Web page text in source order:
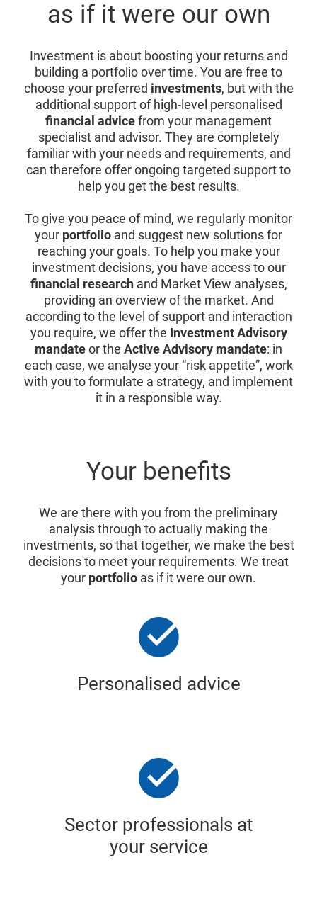
as if it were our own
Investment is about boosting your returns and
building a portfolio over time. You are free to
choose your preferred investments, but with the
additional support of high-level personalised
financial advicefrom your management
specialist and advisor. They are completely
familiar with your needs and requirements, and
can therefore offer ongoing targeted support to
help you get the best results.
To give you peace of mind, we regularly monitor
your portfolio and suggest new solutions for
reaching your goals. To help you make your
investment decisions, you have access to our
financial researchand Market View analyses,
providing an overview of the market. And
according to the level of support and interaction
you require, we offer the Investment Advisory
mandateor the Active Advisory mandate: in
each case, we analyse your “risk appetite”, work
with you to formulate a strategy, and implement
it in a responsible way.
Your benefits
We are there with you from the preliminary
analysis through to actually making the
investments, so that together, we make the best
decisions to meet your requirements. We treat
your portfolio as if it were our own.
Personalised advice
Sector professionals at
your service